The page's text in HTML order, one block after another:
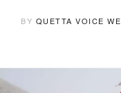
BY QUETTA VOICE